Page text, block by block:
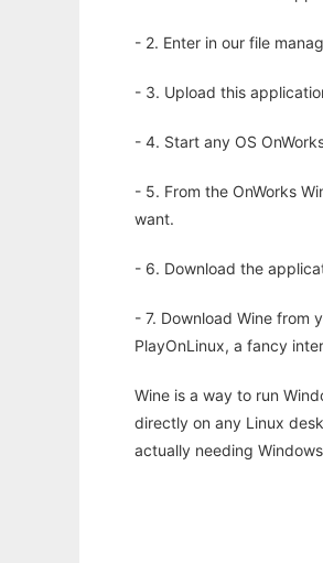
- 2. Enter in our file
- 3. Upload this
- 4. Start any OS
- 5. From the OnWorks
want.
- 6. Download the
- 7. Download Wine from
PlayOnLinux, a fancy
Wine is a way to run
directly on any Linux
actually needing